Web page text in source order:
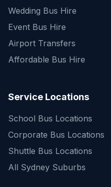
Wedding Bus Hire
Event Bus Hire
Airport Transfers
Affordable Bus Hire
Service Locations
School Bus Locations
Corporate Bus Locations
Shuttle Bus Locations
All Sydney Suburbs
Quick Enquiry